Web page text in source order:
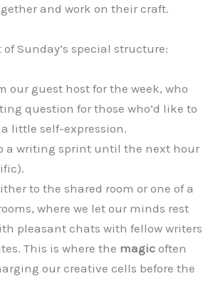
and work on their craft.
of Sunday’s special structure:
our guest host for the week, who
question for those who’d like to
little self-expression.
a writing sprint until the next hour
to the shared room or one of a
where we let our minds rest
pleasant chats with fellow writers
This is where the magic often
our creative cells before the